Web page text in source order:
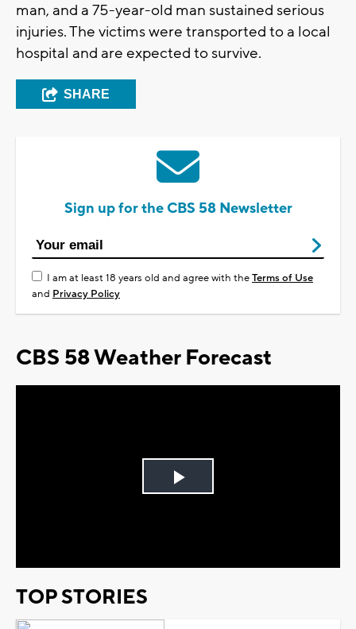
man, and a 75-year-old man sustained serious
injuries. The victims were transported to a local
hospital and are expected to survive.
SHARE
Sign up for the CBS 58 Newsletter
I am at least 18 years old and agree with theTerms of Use
and Privacy Policy
CBS 58 Weather Forecast
Play
TOP STORIES